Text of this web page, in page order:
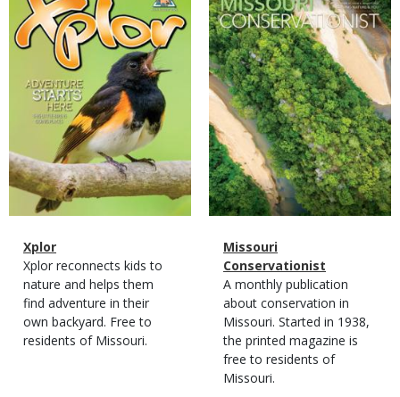
Cover
Magazine
Type
Name
Xplor
Magazine
Type
Description
Xplor reconnects kids to
nature and helps them
find adventure in their
own backyard. Free to
residents of Missouri.
Cover
Magazine
Type
Name
Missouri
Conservationist
Magazine
Type
Description
A monthly publication
about conservation in
Missouri. Started in 1938,
the printed magazine is
free to residents of
Missouri.